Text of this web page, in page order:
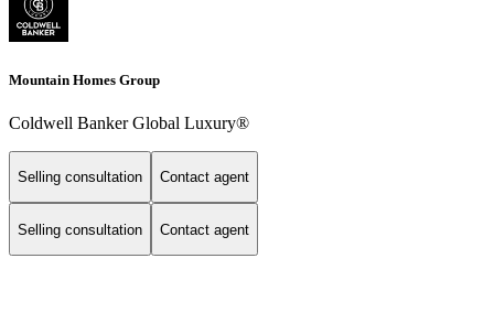
Mountain Homes Group
Coldwell Banker Global Luxury®
Selling consultation Contact agent
Selling consultation Contact agent